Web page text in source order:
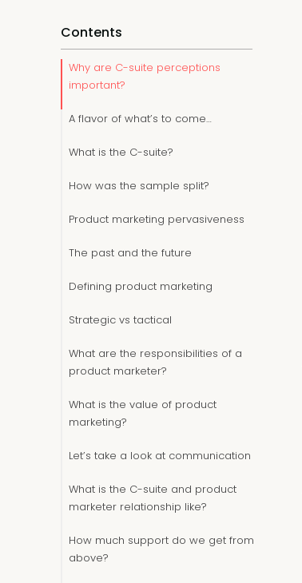
Contents
Why are C-suite perceptions
important?
A flavor of what’s to come…
What is the C-suite?
How was the sample split?
Product marketing pervasiveness
The past and the future
Defining product marketing
Strategic vs tactical
What are the responsibilities of a
product marketer?
What is the value of product
marketing?
Let’s take a look at communication
What is the C-suite and product
marketer relationship like?
How much support do we get from
above?